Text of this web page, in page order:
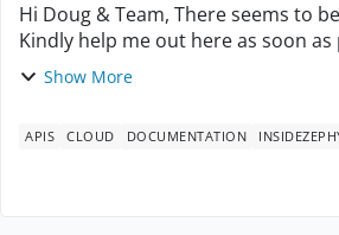
Hi Doug & Team, There seems to be some confusion.
Kindly help me out here as soon as
is How to generate JWT token from
Show More
APIS CLOUD DOCUMENTATION